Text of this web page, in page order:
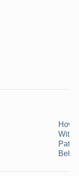
How
With